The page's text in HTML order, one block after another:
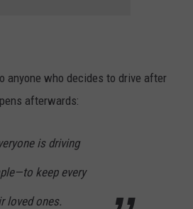
anyone who decides to drive after
afterwards:
is driving
keep every
loved ones.